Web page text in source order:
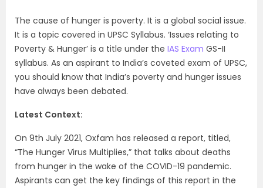
The cause of hunger is poverty. It is a global social issue.
It is a topic covered in UPSC Syllabus. ‘Issues relating to
Poverty & Hunger’ is a title under the IAS Exam GS-II
syllabus. As an aspirant to India’s coveted exam of UPSC,
you should know that India’s poverty and hunger issues
have always been debated.
Latest Context:
On 9th July 2021, Oxfam has released a report, titled,
“The Hunger Virus Multiplies,” that talks about deaths
from hunger in the wake of the COVID-19 pandemic.
Aspirants can get the key findings of this report in the